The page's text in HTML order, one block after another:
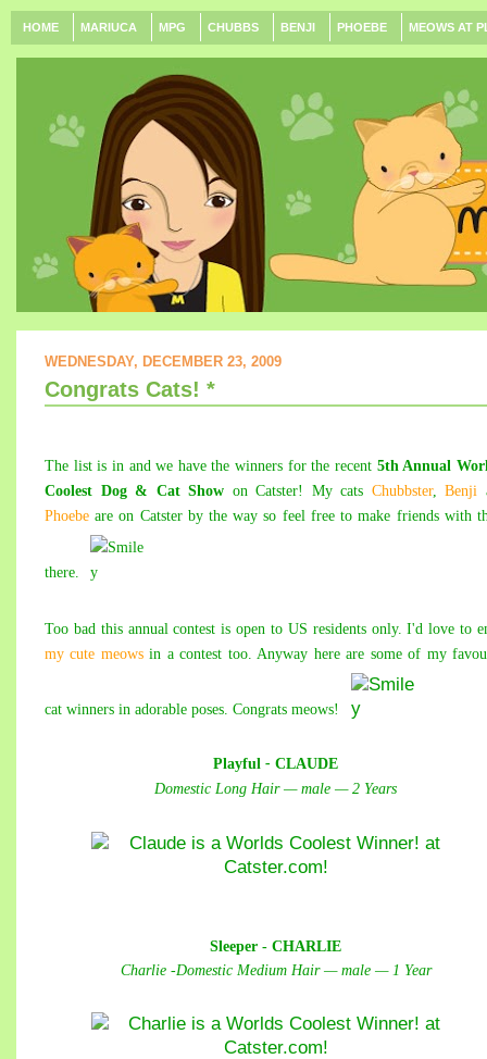
HOME MARIUCA MPG CHUBBS BENJI PHOEBE MEOWS AT
WEDNESDAY, DECEMBER 23, 2009
Congrats Cats! *
The list is in and we have the winners for the recent 5th Annual
Coolest Dog & Cat Show on Catster! My cats Chubbster,Benji
Phoebe are on Catster by the way so feel free to make friends with
there.
Too bad this annual contest is open to US residents only. I'd love to
my cute meowsin a contest too. Anyway here are some of my
cat winners in adorable poses. Congrats meows!
Playful -CLAUDE
Domestic Long Hair — male — 2 Years
Sleeper - CHARLIE
Charlie -Domestic Medium Hair — male — 1 Year